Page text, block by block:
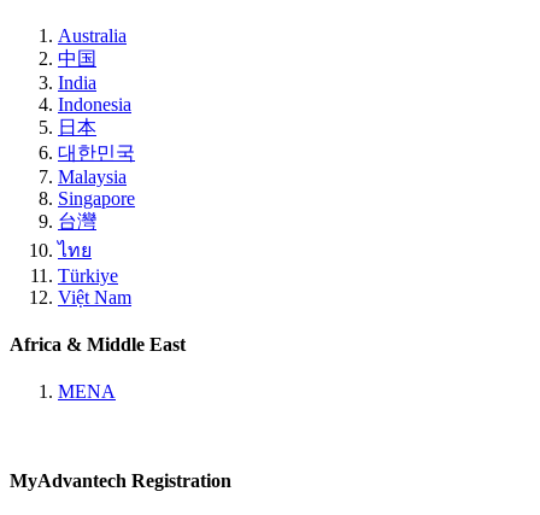
Australia
中国
India
Indonesia
日本
대한민국
Malaysia
Singapore
台灣
ไทย
Türkiye
Việt Nam
Africa & Middle East
MENA
MyAdvantech Registration